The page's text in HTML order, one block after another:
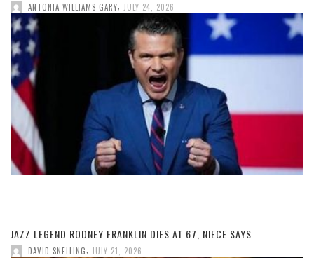
ANTONIA WILLIAMS-GARY JULY 24, 2026
JAZZ LEGEND RODNEY FRANKLIN DIES AT 67, NIECE SAYS
DAVID SNELLING JULY 21, 2026